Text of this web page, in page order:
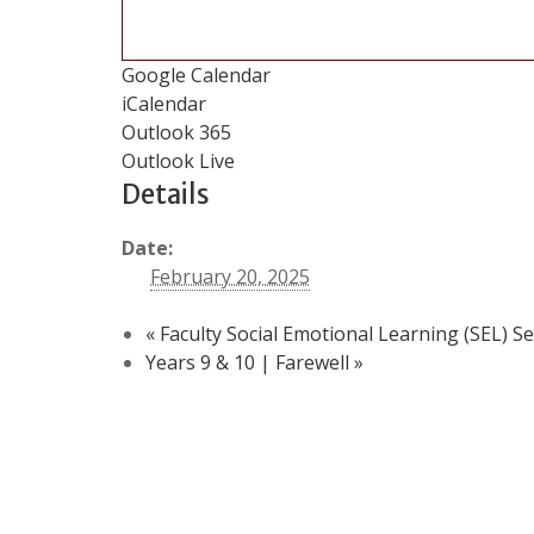
Google Calendar
iCalendar
Outlook 365
Outlook Live
Details
Date:
February 20, 2025
« Faculty Social Emotional Learning (SEL)
Years 9 & 10 | Farewell »